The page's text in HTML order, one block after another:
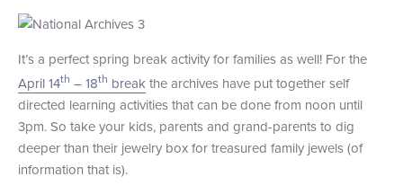
It’s a perfect spring break activity for families as well! For the
April 14th – 18th breakthe archives have put together self
directed learning activities that can be done from noon until
3pm. So take your kids, parents and grand-parents to dig
deeper than their jewelry box for treasured family jewels (of
information that is).